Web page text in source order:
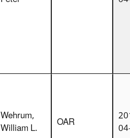
Wehrum,
William L. OAR